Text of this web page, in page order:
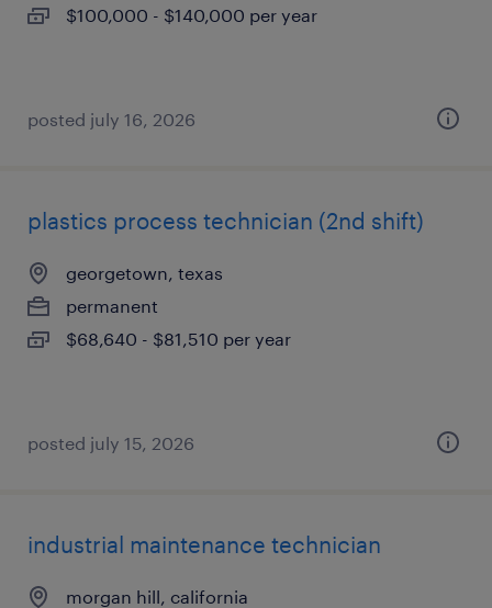
$100,000 - $140,000 per year
posted july 16, 2026
plastics process technician (2nd shift)
georgetown, texas
permanent
$68,640 - $81,510 per year
posted july 15, 2026
industrial maintenance technician
morgan hill, california